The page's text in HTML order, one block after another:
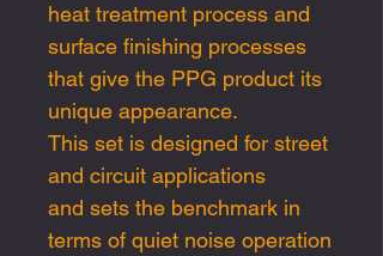
heat treatment process and
surface finishing processes
that give the PPG product its
unique appearance.
This set is designed for street
and circuit applications
and sets the benchmark in
terms of quiet noise operation